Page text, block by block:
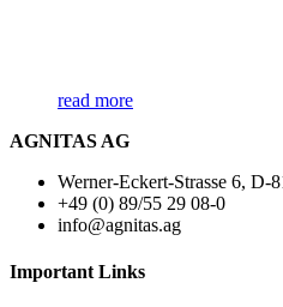
read more
AGNITAS AG
Werner-Eckert-Strasse 6, D-
+49 (0) 89/55 29 08-0
info@agnitas.ag
Important Links